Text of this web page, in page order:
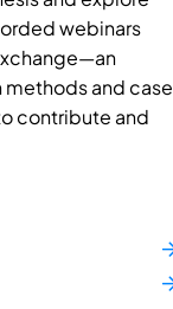
webinars
and case
contribute and